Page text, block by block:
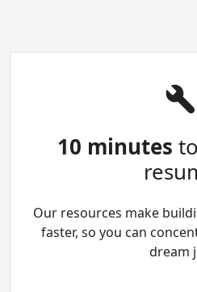
10 minutes
Our resources make
faster, so you can
dream